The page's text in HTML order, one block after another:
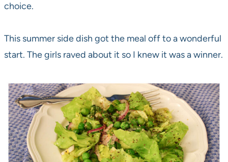
choice.
This summer side dish got the meal off to a wonderful
start. The girls raved about it so I knew it was a winner.